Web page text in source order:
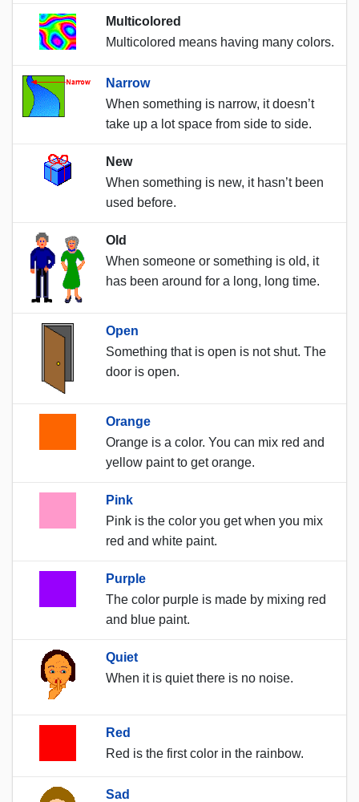
Multicolored
Multicolored means having many colors.
Narrow
When something is narrow, it doesn’t
take up a lot space from side to side.
New
When something is new, it hasn’t been
used before.
Old
When someone or something is old, it
has been around for a long, long time.
Open
Something that is open is not shut. The
door is open.
Orange
Orange is a color. You can mix red and
yellow paint to get orange.
Pink
Pink is the color you get when you mix
red and white paint.
Purple
The color purple is made by mixing red
and blue paint.
Quiet
When it is quiet there is no noise.
Red
Red is the first color in the rainbow.
Sad